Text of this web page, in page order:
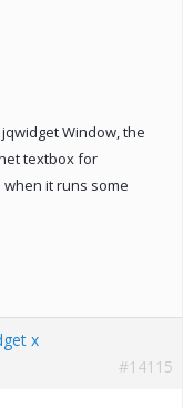
Window, the
textbox for
it runs some
x
#14115